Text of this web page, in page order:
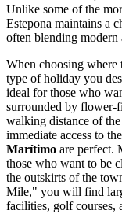
Unlike some of the
Estepona maintains a
often blending modern
When choosing where
type of holiday you
ideal for those who
surrounded by flower-
walking distance of
immediate access to
Marítimo are perfect.
those who want to be
the outskirts of the
Mile," you will find
facilities, golf courses,